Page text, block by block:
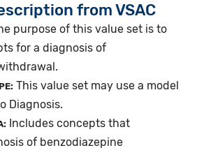
from VSAC
purpose of this value set is to
for a diagnosis of
This value set may use a model
Diagnosis.
Includes concepts that
of benzodiazepine